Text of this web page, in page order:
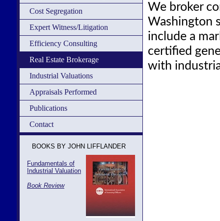
Cost Segregation
Expert Witness/Litigation
Efficiency Consulting
Real Estate Brokerage
Industrial Valuations
Appraisals Performed
Publications
Contact
BOOKS BY JOHN LIFFLANDER
Fundamentals of
Industrial Valuation
Book Review
We broker
Washington
include a
certified
with